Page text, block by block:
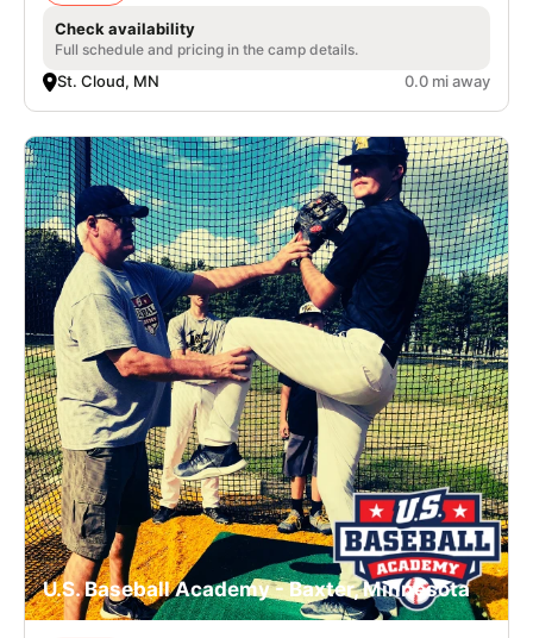
Check availability
Full schedule and pricing in the camp details.
St. Cloud, MN 0.0 mi away
U.S. Baseball Academy - Baxter, Minnesota